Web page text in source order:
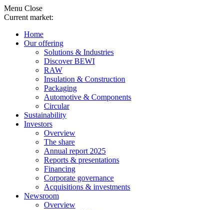
Menu Close
Current market:
Home
Our offering
Solutions & Industries
Discover BEWI
RAW
Insulation & Construction
Packaging
Automotive & Components
Circular
Sustainability
Investors
Overview
The share
Annual report 2025
Reports & presentations
Financing
Corporate governance
Acquisitions & investments
Newsroom
Overview